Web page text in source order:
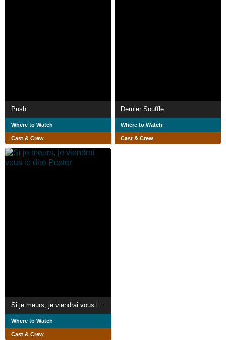
Push
Where to Watch
Cast & Crew
Dernier Souffle
Where to Watch
Cast & Crew
Si je meurs, je viendrai vous le dire
Where to Watch
Cast & Crew